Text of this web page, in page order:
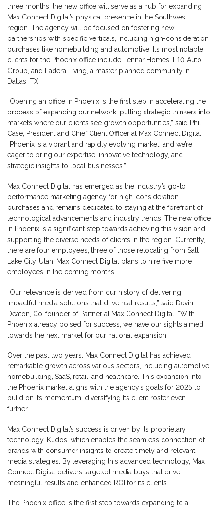
three months, the new office will serve as a hub for expanding
Max Connect Digital’s physical presence in the Southwest
region. The agency will be focused on fostering new
partnerships with specific verticals, including high-consideration
purchases like homebuilding and automotive. Its most notable
clients for the Phoenix office include Lennar Homes, I-10 Auto
Group, and Ladera Living, a master planned community in
Dallas, TX
“Opening an office in Phoenix is the first step in accelerating the
process of expanding our network, putting strategic thinkers into
markets where our clients see growth opportunities,” said Phil
Case, President and Chief Client Officer at Max Connect Digital.
“Phoenix is a vibrant and rapidly evolving market, and we’re
eager to bring our expertise, innovative technology, and
strategic insights to local businesses.”
Max Connect Digital has emerged as the industry’s go-to
performance marketing agency for high-consideration
purchases and remains dedicated to staying at the forefront of
technological advancements and industry trends. The new office
in Phoenix is a significant step towards achieving this vision and
supporting the diverse needs of clients in the region. Currently,
there are four employees, three of those relocating from Salt
Lake City, Utah. Max Connect Digital plans to hire five more
employees in the coming months.
“Our relevance is derived from our history of delivering
impactful media solutions that drive real results,” said Devin
Deaton, Co-founder of Partner at Max Connect Digital. “With
Phoenix already poised for success, we have our sights aimed
towards the next market for our national expansion.”
Over the past two years, Max Connect Digital has achieved
remarkable growth across various sectors, including automotive,
homebuilding, SaaS, retail, and healthcare. This expansion into
the Phoenix market aligns with the agency’s goals for 2025 to
build on its momentum, diversifying its client roster even
further.
Max Connect Digital’s success is driven by its proprietary
technology, Kudos, which enables the seamless connection of
brands with consumer insights to create timely and relevant
media strategies. By leveraging this advanced technology, Max
Connect Digital delivers targeted media buys that drive
meaningful results and enhanced ROI for its clients.
The Phoenix office is the first step towards expanding to a